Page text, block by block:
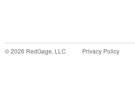
©2026 RedGage, LLC Privacy Policy